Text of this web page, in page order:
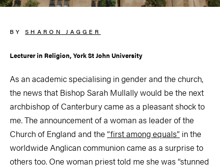
BY SHARON JAGGER
Lecturer in Religion, York St John University
As an academic specialising in gender and the church,
the news that Bishop Sarah Mullally would be the next
archbishop of Canterbury came as a pleasant shock to
me. The announcement of a woman as leader of the
Church of England and the “first among equals” in the
worldwide Anglican communion came as a surprise to
others too. One woman priest told me she was “stunned